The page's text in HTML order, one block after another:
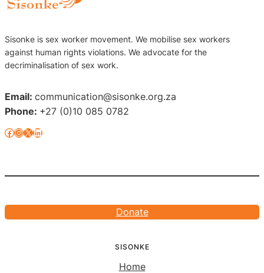
Sisonke is sex worker movement. We mobilise sex workers
against human rights violations. We advocate for the
decriminalisation of sex work.
Email: communication@sisonke.org.za
Phone: +27 (0)10 085 0782
Facebook InstagramX LinkedIn
Donate
SISONKE
Home